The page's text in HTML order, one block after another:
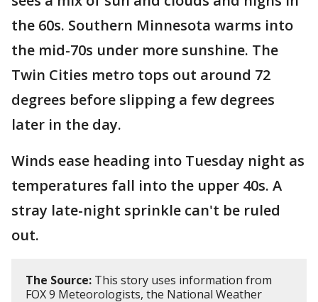
the 60s. Southern Minnesota warms into
the mid-70s under more sunshine. The
Twin Cities metro tops out around 72
degrees before slipping a few degrees
later in the day.
Winds ease heading into Tuesday night as
temperatures fall into the upper 40s. A
stray late-night sprinkle can't be ruled
out.
The Source: This story uses information from
FOX 9 Meteorologists, the National Weather